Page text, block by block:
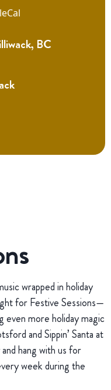
BC
wrapped in holiday
for Festive Sessions—
even more holiday magic
and Sippin’ Santa at
hang with us for
week during the